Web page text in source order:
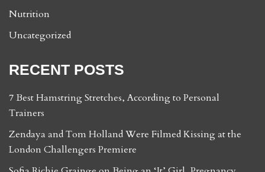
Nutrition
Uncategorized
RECENT POSTS
7 Best Hamstring Stretches, According to Personal
Trainers
Zendaya and Tom Holland Were Filmed Kissing at the
London Challengers Premiere